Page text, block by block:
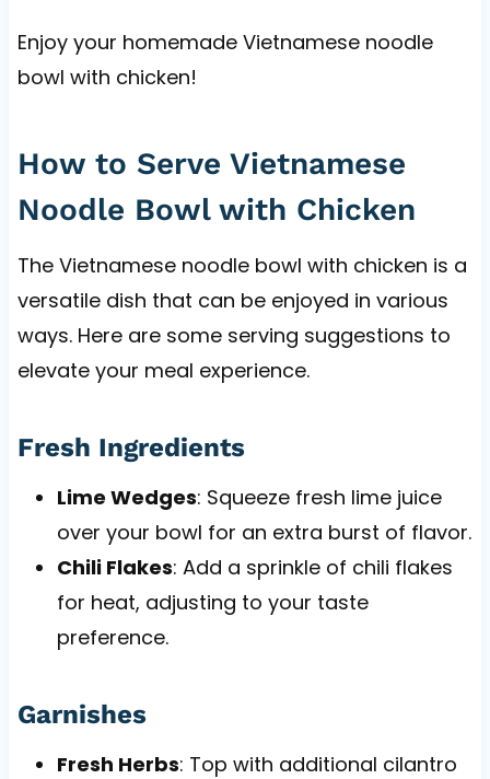
Enjoy your homemade Vietnamese noodle
bowl with chicken!
How to Serve Vietnamese
Noodle Bowl with Chicken
The Vietnamese noodle bowl with chicken is a
versatile dish that can be enjoyed in various
ways. Here are some serving suggestions to
elevate your meal experience.
Fresh Ingredients
Lime Wedges: Squeeze fresh lime juice
over your bowl for an extra burst of flavor.
Chili Flakes: Add a sprinkle of chili flakes
for heat, adjusting to your taste
preference.
Garnishes
Fresh Herbs: Top with additional cilantro